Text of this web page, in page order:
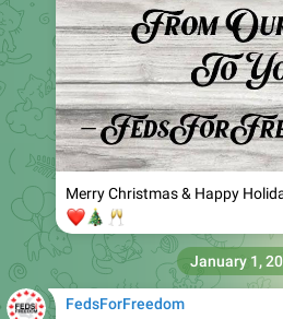
Merry Christmas & Happy
FedsForFreedom
January 1,